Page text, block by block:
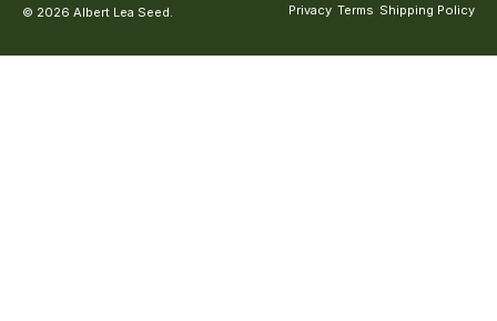
© 2026 Albert Lea Seed. Privacy Terms Shipping Policy